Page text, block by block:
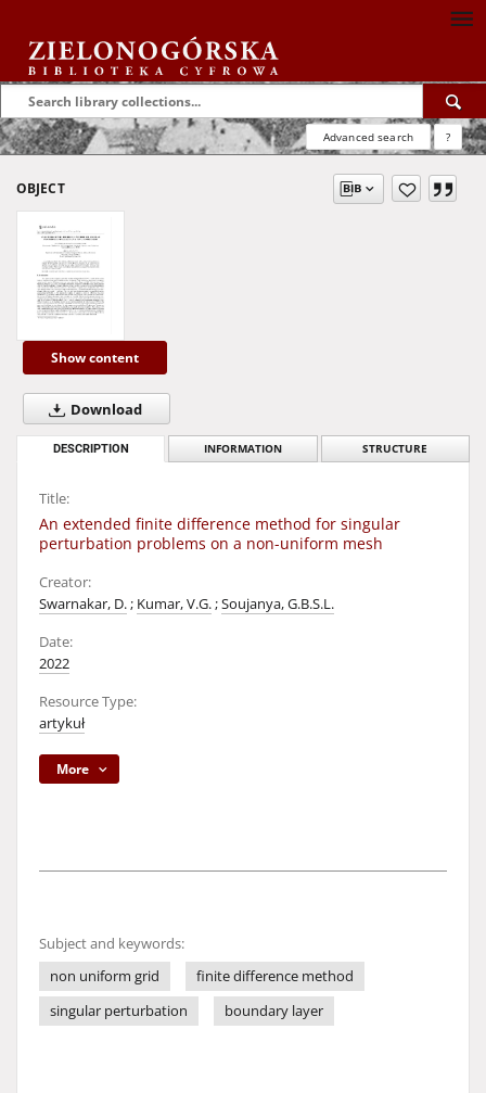
Advanced search ?
OBJECT
Show content
Download
DESCRIPTION INFORMATION STRUCTURE
Title:
An extended finite difference method for singular
perturbation problems on a non-uniform mesh
Creator:
Swarnakar, D.; Kumar, V.G.;Soujanya, G.B.S.L.
Date:
2022
Resource Type:
artykuł
More
Subject and keywords:
non uniform grid
finite difference method
singular perturbation
boundary layer